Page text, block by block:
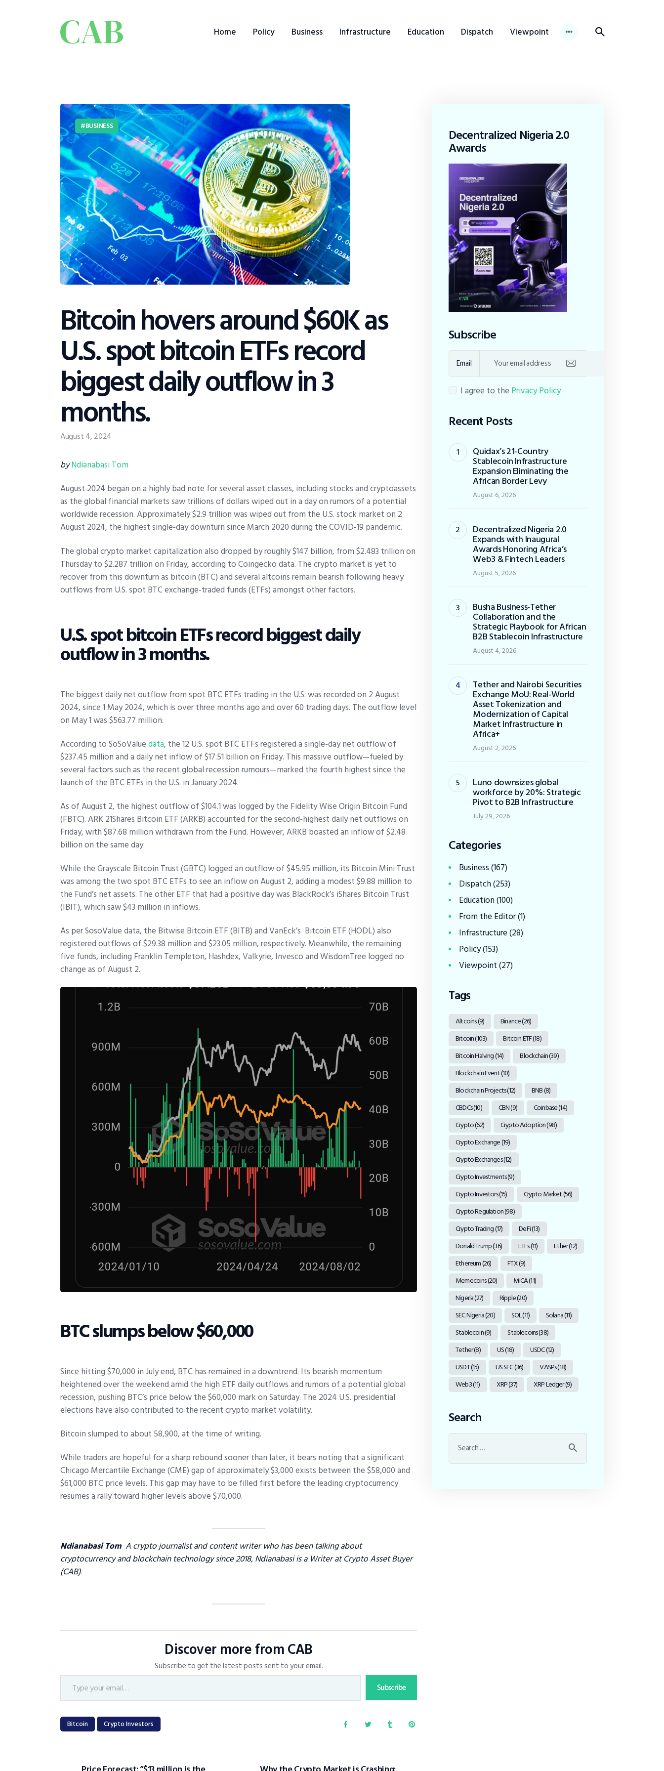
Home Policy Business Infrastructure Education Dispatch Viewpoint
Home
Policy
Business
Infrastructure
Education
Dispatch
Viewpoint
From The Editor
BUSINESS
Bitcoin hovers around $60K as
U.S. spot bitcoin ETFs record
biggest daily outflow in 3
months.
August 4, 2024
byNdianabasi Tom
August 2024 began on a highly bad note for several asset classes, including stocks and cryptoassets
as the global financial markets saw trillions of dollars wiped out in a day on rumors of a potential
worldwide recession. Approximately $2.9 trillion was wiped out from the U.S. stock market on 2
August 2024, the highest single-day downturn since March 2020 during the COVID-19 pandemic.
The global crypto market capitalization also dropped by roughly $147 billion, from $2.483 trillion on
Thursday to $2.287 trillion on Friday, according to Coingecko data. The crypto market is yet to
recover from this downturn as bitcoin (BTC) and several altcoins remain bearish following heavy
outflows from U.S. spot BTC exchange-traded funds (ETFs) amongst other factors.
U.S. spot bitcoin ETFs record biggest daily
outflow in 3 months.
The biggest daily net outflow from spot BTC ETFs trading in the U.S. was recorded on 2 August
2024, since 1 May 2024, which is over three months ago and over 60 trading days. The outflow level
on May 1 was $563.77 million.
According to SoSoValuedata, the 12 U.S. spot BTC ETFs registered a single-day net outflow of
$237.45 million and a daily net inflow of $17.51 billion on Friday. This massive outflow—fueled by
several factors such as the recent global recession rumours—marked the fourth highest since the
launch of the BTC ETFs in the U.S. in January 2024.
As of August 2, the highest outflow of $104.1 was logged by the Fidelity Wise Origin Bitcoin Fund
(FBTC). ARK 21Shares Bitcoin ETF (ARKB) accounted for the second-highest daily net outflows on
Friday, with $87.68 million withdrawn from the Fund. However, ARKB boasted an inflow of $2.48
billion on the same day.
While the Grayscale Bitcoin Trust (GBTC) logged an outflow of $45.95 million, its Bitcoin Mini Trust
was among the two spot BTC ETFs to see an inflow on August 2, adding a modest $9.88 million to
the Fund’s net assets. The other ETF that had a positive day was BlackRock’s iShares Bitcoin Trust
(IBIT), which saw $43 million in inflows.
As per SosoValue data, the Bitwise Bitcoin ETF (BITB) and VanEck’s Bitcoin ETF (HODL) also
registered outflows of $29.38 million and $23.05 million, respectively. Meanwhile, the remaining
five funds, including Franklin Templeton, Hashdex, Valkyrie, Invesco and WisdomTree logged no
change as of August 2.
BTC slumps below $60,000
Since hitting $70,000 in July end, BTC has remained in a downtrend. Its bearish momentum
heightened over the weekend amid the high ETF daily outflows and rumors of a potential global
recession, pushing BTC’s price below the $60,000 mark on Saturday. The 2024 U.S. presidential
elections have also contributed to the recent crypto market volatility.
Bitcoin slumped to about 58,900, at the time of writing.
While traders are hopeful for a sharp rebound sooner than later, it bears noting that a significant
Chicago Mercantile Exchange (CME) gap of approximately $3,000 exists between the $58,000 and
$61,000 BTC price levels. This gap may have to be filled first before the leading cryptocurrency
resumes a rally toward higher levels above $70,000.
Ndianabasi Tom A crypto journalist and content writer who has been talking about
cryptocurrency and blockchain technology since 2018, Ndianabasi is a Writer at Crypto Asset Buyer
(CAB).
Discover more from CAB
Subscribe to get the latest posts sent to your email.
Subscribe
Bitcoin Crypto Investors
Decentralized Nigeria 2.0
Awards
Subscribe
Email
I agree to the Privacy Policy
Recent Posts
Quidax’s 21-Country
Stablecoin Infrastructure
Expansion Eliminating the
African Border Levy
August 6, 2026
Decentralized Nigeria 2.0
Expands with Inaugural
Awards Honoring Africa’s
Web3 & Fintech Leaders
August 5, 2026
Busha Business-Tether
Collaboration and the
Strategic Playbook for African
B2B Stablecoin Infrastructure
August 4, 2026
Tether and Nairobi Securities
Exchange MoU: Real-World
Asset Tokenization and
Modernization of Capital
Market Infrastructure in
Africa+
August 2, 2026
Luno downsizes global
workforce by 20%: Strategic
Pivot to B2B Infrastructure
July 29, 2026
Categories
Business(167)
Dispatch(253)
Education(100)
From the Editor(1)
Infrastructure(28)
Policy(153)
Viewpoint(27)
Tags
Altcoins(9) Binance(26)
Bitcoin(103) Bitcoin ETF(18)
Bitcoin Halving(14) Blockchain(39)
Blockchain Event(10)
Blockchain Projects(12) BNB(8)
CBDCs(10) CBN(9) Coinbase(14)
Crypto(62) Crypto Adoption(98)
Crypto Exchange(19)
Crypto Exchanges(12)
Crypto Investments(9)
Crypto Investors(15) Crypto Market(56)
Crypto Regulation(98)
Crypto Trading(17) DeFi(13)
Donald Trump(36) ETFs(11) Ether(12)
Ethereum(26) FTX(9)
Memecoins(20) MiCA(11)
Nigeria(27) Ripple(20)
SEC Nigeria(20) SOL(11) Solana(11)
Stablecoin(9) Stablecoins(38)
Tether(8) US(18) USDC(12)
USDT(15) US SEC(36) VASPs(18)
Web3(11) XRP(37) XRP Ledger(9)
Search